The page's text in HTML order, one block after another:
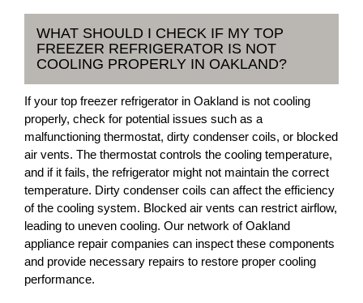
WHAT SHOULD I CHECK IF MY TOP
FREEZER REFRIGERATOR IS NOT
COOLING PROPERLY IN OAKLAND?
If your top freezer refrigerator in Oakland is not cooling
properly, check for potential issues such as a
malfunctioning thermostat, dirty condenser coils, or blocked
air vents. The thermostat controls the cooling temperature,
and if it fails, the refrigerator might not maintain the correct
temperature. Dirty condenser coils can affect the efficiency
of the cooling system. Blocked air vents can restrict airflow,
leading to uneven cooling. Our network of Oakland
appliance repair companies can inspect these components
and provide necessary repairs to restore proper cooling
performance.